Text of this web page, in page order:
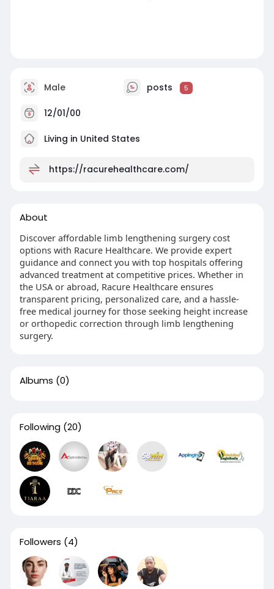
Male posts 5
12/01/00
Living in United States
https://racurehealthcare.com/
About
Discover affordable limb lengthening surgery cost
options with Racure Healthcare. We provide expert
guidance and connect you with top hospitals offering
advanced treatment at competitive prices. Whether in
the USA or abroad, Racure Healthcare ensures
transparent pricing, personalized care, and a hassle-
free medical journey for those seeking height increase
or orthopedic correction through limb lengthening
surgery.
Albums (0)
Following (20)
Followers (4)